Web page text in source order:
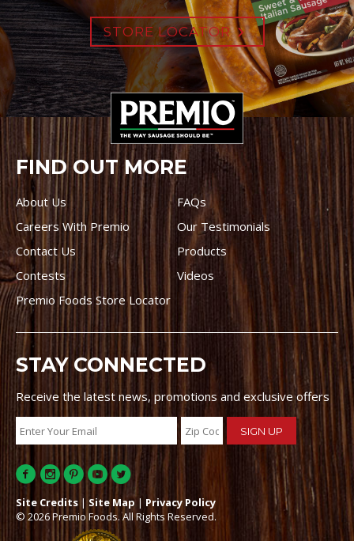
STORE LOCATOR
FIND OUT MORE
About Us
FAQs
Careers With Premio
Our Testimonials
Contact Us
Products
Contests
Videos
Premio Foods Store Locator
STAY CONNECTED
Receive the latest news, promotions and exclusive offers
Site Credits | Site Map | Privacy Policy
© 2026 Premio Foods. All Rights Reserved.